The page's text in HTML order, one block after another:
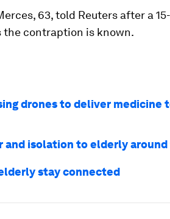
63, told Reuters after a
the contraption is known.
drones to deliver medicine
and isolation to elderly
stay connected